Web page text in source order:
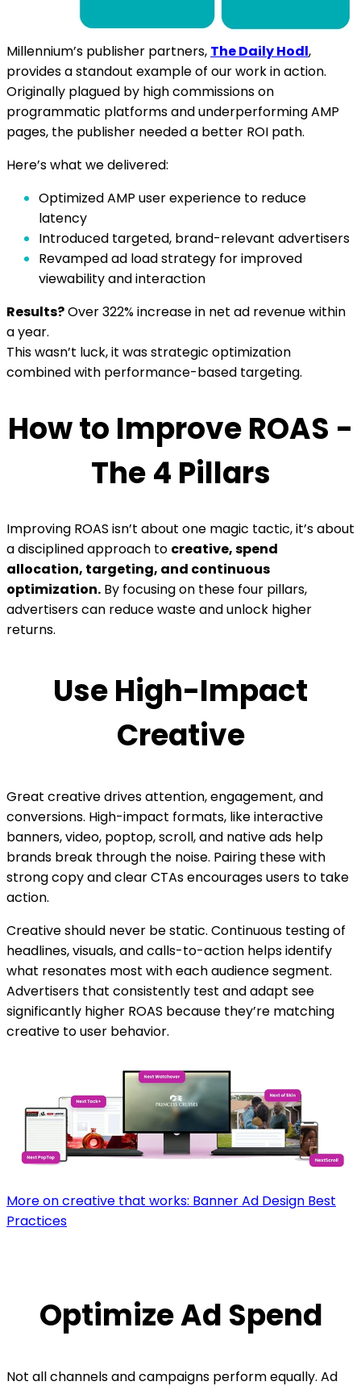
Millennium’s publisher partners, The Daily Hodl,
provides a standout example of our work in action.
Originally plagued by high commissions on
programmatic platforms and underperforming AMP
pages, the publisher needed a better ROI path.
Here’s what we delivered:
Optimized AMP user experience to reduce
latency
Introduced targeted, brand-relevant advertisers
Revamped ad load strategy for improved
viewability and interaction
Results?Over 322% increase in net ad revenue within
a year.
This wasn’t luck, it was strategic optimization
combined with performance-based targeting.
How to Improve ROAS -
The 4 Pillars
Improving ROAS isn’t about one magic tactic, it’s about
a disciplined approach to creative, spend
allocation, targeting, and continuous
optimization. By focusing on these four pillars,
advertisers can reduce waste and unlock higher
returns.
Use High-Impact
Creative
Great creative drives attention, engagement, and
conversions. High-impact formats, like interactive
banners, video, poptop, scroll, and native ads help
brands break through the noise. Pairing these with
strong copy and clear CTAs encourages users to take
action.
Creative should never be static. Continuous testing of
headlines, visuals, and calls-to-action helps identify
what resonates most with each audience segment.
Advertisers that consistently test and adapt see
significantly higher ROAS because they’re matching
creative to user behavior.
More on creative that works: Banner Ad Design Best
Practices
Optimize Ad Spend
Not all channels and campaigns perform equally. Ad